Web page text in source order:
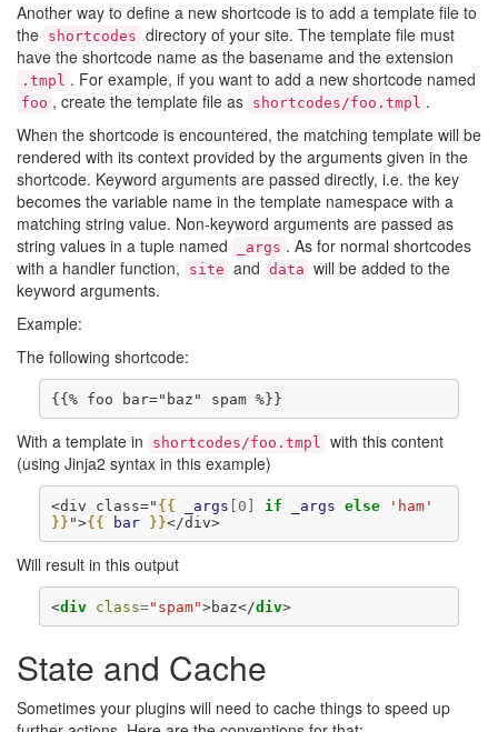
Another way to define a new shortcode is to add a template file to
the shortcodes directory of your site. The template file must
have the shortcode name as the basename and the extension
.tmpl . For example, if you want to add a new shortcode named
foo , create the template file as shortcodes/foo.tmpl .
When the shortcode is encountered, the matching template will be
rendered with its context provided by the arguments given in the
shortcode. Keyword arguments are passed directly, i.e. the key
becomes the variable name in the template namespace with a
matching string value. Non-keyword arguments are passed as
string values in a tuple named
_args . As for normal shortcodes
with a handler function,
site and data will be added to the
keyword arguments.
Example:
The following shortcode:
With a template in shortcodes/foo.tmpl with this content
(using Jinja2 syntax in this example)
<div class=" {{ _args [ 0 ] if _args else
'ham'
}} ">{{ bar }}</div>
Will result in this output
<div class="spam">baz</div>
State and Cache
Sometimes your plugins will need to cache things to speed up